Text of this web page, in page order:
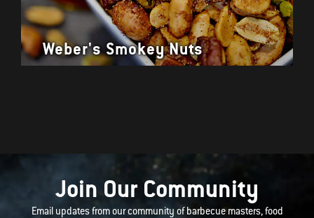
Weber's Smokey Nuts
Join Our Community
Email updates from our community of barbecue masters, food